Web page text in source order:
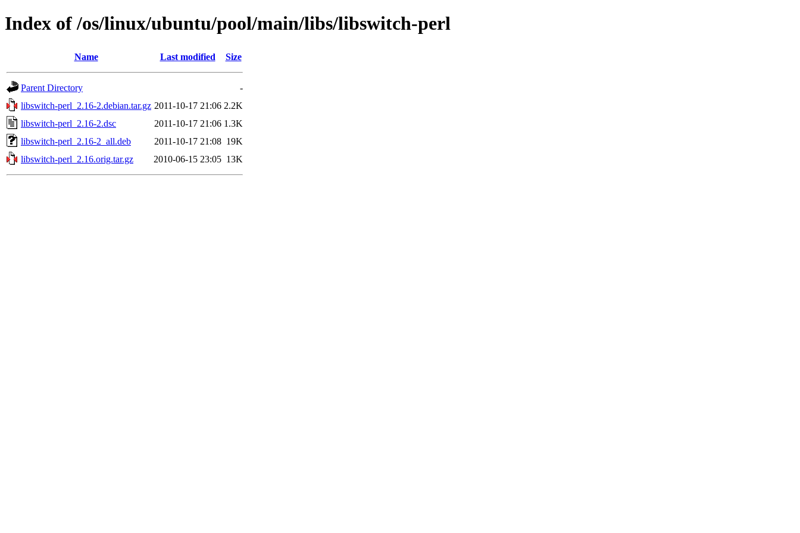
Index of /os/linux/ubuntu/pool/main/libs/libswitch-perl
Name Last modified Size
Parent Directory
-
libswitch-perl_2.16-2.debian.tar.gz 2011-10-17 21:06 2.2K
libswitch-perl_2.16-2.dsc
2011-10-17 21:06 1.3K
libswitch-perl_2.16-2_all.deb
2011-10-17 21:08 19K
libswitch-perl_2.16.orig.tar.gz
2010-06-15 23:05 13K